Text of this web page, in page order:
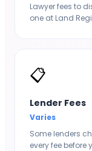
Lawyer fees to
one at Land
📋
Lender Fees
Varies
Some lenders
every fee